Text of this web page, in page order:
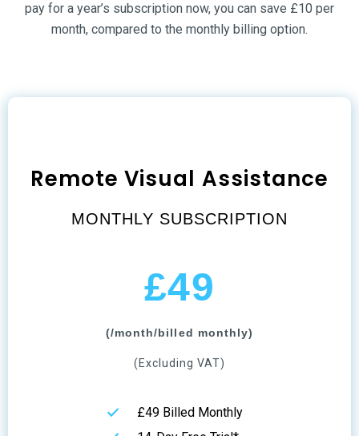
pay for a year’s subscription now, you can save £10 per
month, compared to the monthly billing option.
Remote Visual Assistance
MONTHLY SUBSCRIPTION
£49
(/month/billed monthly)
(Excluding VAT)
£49 Billed Monthly